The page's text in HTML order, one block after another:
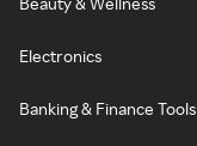
Electronics
Banking & Finance Tools